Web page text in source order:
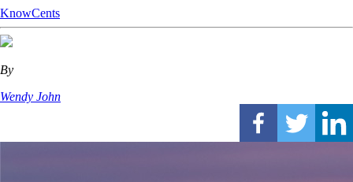
KnowCents
By
Wendy John